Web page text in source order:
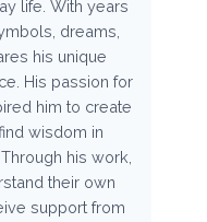
life. With years
dreams,
his unique
His passion for
him to create
wisdom in
his work,
their own
support from